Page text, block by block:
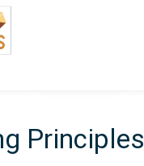
Principles